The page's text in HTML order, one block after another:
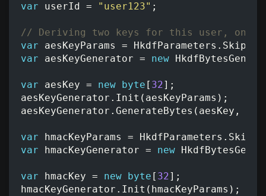
var
userId = "user123" ;
// Deriving two keys for this user, one for
var
aesKeyParams = HkdfParameters .
var
aesKeyGenerator = new
var aesKey = new byte [ 32];
aesKeyGenerator . Init ( aesKeyParams );
aesKeyGenerator . GenerateBytes ( aesKey ,
var hmacKeyParams = HkdfParameters .
var
hmacKeyGenerator = new
var hmacKey = new byte [ 32];
hmacKeyGenerator . Init ( hmacKeyParams );